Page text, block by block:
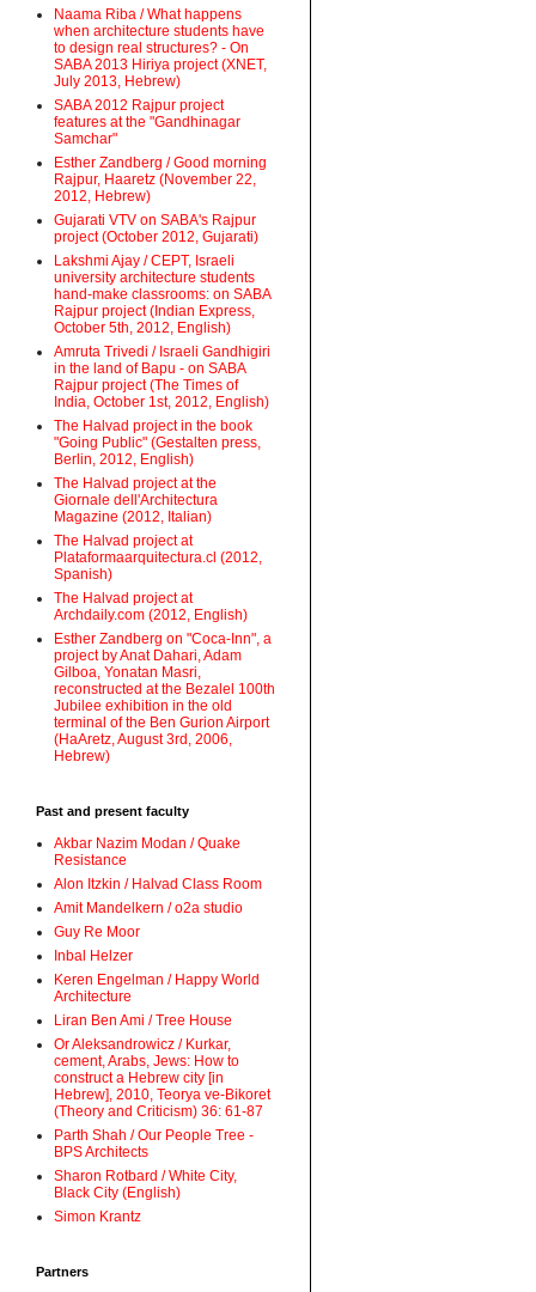
Naama Riba / What happens
when architecture students have
to design real structures? - On
SABA 2013 Hiriya project (XNET,
July 2013, Hebrew)
SABA 2012 Rajpur project
features at the "Gandhinagar
Samchar"
Esther Zandberg / Good morning
Rajpur, Haaretz (November 22,
2012, Hebrew)
Gujarati VTV on SABA's Rajpur
project (October 2012, Gujarati)
Lakshmi Ajay / CEPT, Israeli
university architecture students
hand-make classrooms: on SABA
Rajpur project (Indian Express,
October 5th, 2012, English)
Amruta Trivedi / Israeli Gandhigiri
in the land of Bapu - on SABA
Rajpur project (The Times of
India, October 1st, 2012, English)
The Halvad project in the book
"Going Public" (Gestalten press,
Berlin, 2012, English)
The Halvad project at the
Giornale dell'Architectura
Magazine (2012, Italian)
The Halvad project at
Plataformaarquitectura.cl (2012,
Spanish)
The Halvad project at
Archdaily.com (2012, English)
Esther Zandberg on "Coca-Inn", a
project by Anat Dahari, Adam
Gilboa, Yonatan Masri,
reconstructed at the Bezalel 100th
Jubilee exhibition in the old
terminal of the Ben Gurion Airport
(HaAretz, August 3rd, 2006,
Hebrew)
Past and present faculty
Akbar Nazim Modan / Quake
Resistance
Alon Itzkin / Halvad Class Room
Amit Mandelkern / o2a studio
Guy Re Moor
Inbal Helzer
Keren Engelman / Happy World
Architecture
Liran Ben Ami / Tree House
Or Aleksandrowicz / Kurkar,
cement, Arabs, Jews: How to
construct a Hebrew city [in
Hebrew], 2010, Teorya ve-Bikoret
(Theory and Criticism) 36: 61-87
Parth Shah / Our People Tree -
BPS Architects
Sharon Rotbard / White City,
Black City (English)
Simon Krantz
Partners